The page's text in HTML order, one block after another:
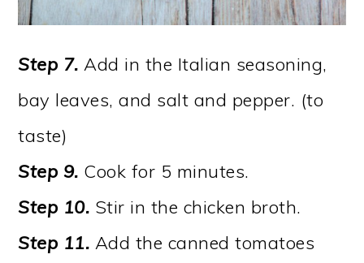
Step 7. Add in the Italian seasoning,
bay leaves, and salt and pepper. (to
taste)
Step 9. Cook for 5 minutes.
Step 10. Stir in the chicken broth.
Step 11. Add the canned tomatoes